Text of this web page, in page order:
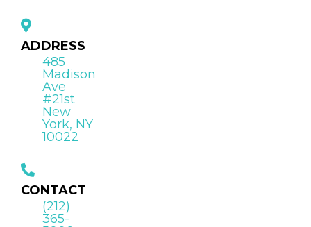
ADDRESS
485
Madison
Ave
#21st
New
York, NY
10022
CONTACT
(212)
365-